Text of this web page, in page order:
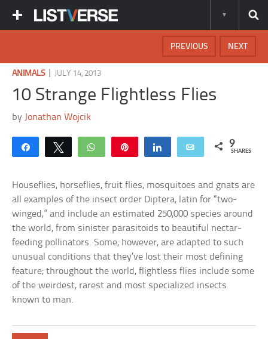
NEXT
PREVIOUS
ANIMALS| JULY 14, 2013
10 Strange Flightless Flies
by Jonathan Wojcik
Share Tweet WhatsApp Share Email 9
SHARES
Houseflies, horseflies, fruit flies, mosquitoes and gnats are
all examples of the insect order Diptera, latin for “two-
winged,” and include an estimated 250,000 species around
the world, from sinister parasitoids to beautiful nectar-
feeding pollinators. Some, however, are adapted to such
unusual conditions that they’ve lost their most defining
feature; throughout the world, flightless flies include some
of the weirdest, rarest and most specialized insects
known to man.